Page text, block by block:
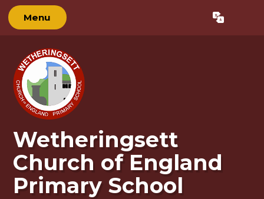
Skip to content ↓
Menu Translate
Wetheringsett
Church of England
Primary School